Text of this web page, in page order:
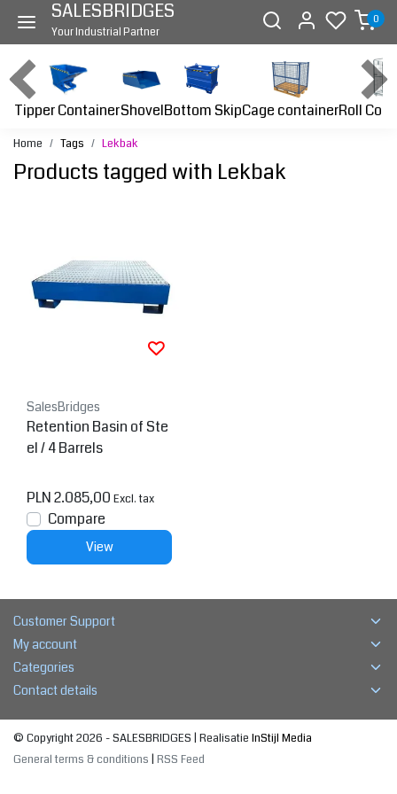
SALESBRIDGES
Your Industrial Partner
0
Tipper ContainerShovelBottom SkipCage containerRoll
Home Tags Lekbak
Products tagged with Lekbak
SalesBridges
Retention Basin of Ste
el / 4 Barrels
PLN 2.085,00 Excl. tax
Compare
View
Customer Support
My account
Categories
Contact details
© Copyright 2026 - SALESBRIDGES | Realisatie InStijl Media
General terms & conditions RSS Feed